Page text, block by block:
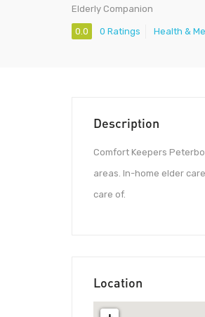
Elderly Companion
0.0 0 Ratings Health &
Description
Comfort Keepers
areas. In-home elder
care of.
Location